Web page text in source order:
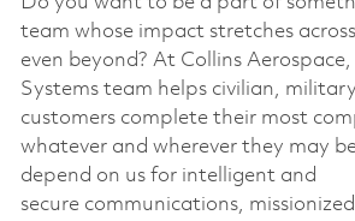
team whose impact stretches
even beyond? At Collins
Systems team helps civilian,
customers complete their most
whatever and wherever they may
depend on us for intelligent and
secure communications,